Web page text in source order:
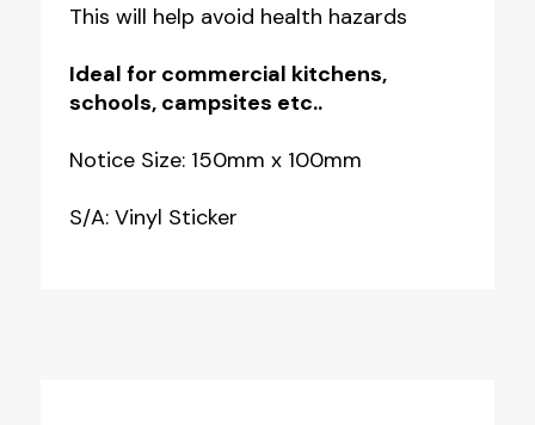
This will help avoid health hazards
Ideal for commercial kitchens,
schools, campsites etc..
Notice Size: 150mm x 100mm
S/A: Vinyl Sticker